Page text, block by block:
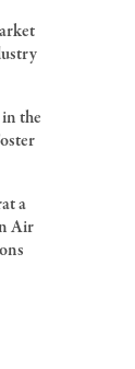
the
a
Air